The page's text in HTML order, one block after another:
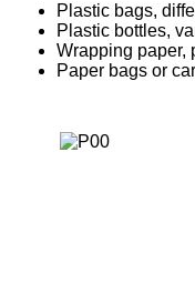
Plastic bags,
Plastic bottles,
Wrapping paper,
Paper bags or